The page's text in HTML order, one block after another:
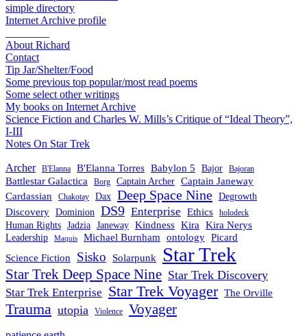
simple directory
Internet Archive profile
About Richard
Contact
Tip Jar/Shelter/Food
Some previous top popular/most read poems
Some select other writings
My books on Internet Archive
Science Fiction and Charles W. Mills’s Critique of “Ideal Theory”,
I-III
Notes On Star Trek
Archer B'Elanna B'Elanna Torres Babylon 5 Bajor Bajoran
Battlestar Galactica Borg Captain Archer Captain Janeway
Cardassian Chakotay Dax Deep Space Nine Degrowth
Discovery Dominion DS9 Enterprise Ethics holodeck
Human Rights Jadzia Janeway Kindness Kira Kira Nerys
Leadership Maquis Michael Burnham ontology Picard
Science Fiction Sisko Solarpunk Star Trek
Star Trek Deep Space Nine Star Trek Discovery
Star Trek Enterprise Star Trek Voyager The Orville
Trauma utopia Violence Voyager